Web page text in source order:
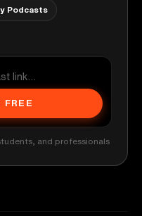
Podcasts
FREE
and professionals